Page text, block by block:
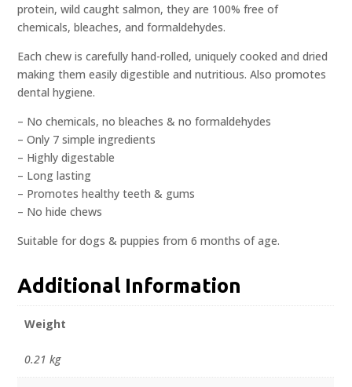
protein, wild caught salmon, they are 100% free of
chemicals, bleaches, and formaldehydes.
Each chew is carefully hand-rolled, uniquely cooked and dried
making them easily digestible and nutritious. Also promotes
dental hygiene.
– No chemicals, no bleaches & no formaldehydes
– Only 7 simple ingredients
– Highly digestable
– Long lasting
– Promotes healthy teeth & gums
– No hide chews
Suitable for dogs & puppies from 6 months of age.
Additional Information
Weight
0.21 kg